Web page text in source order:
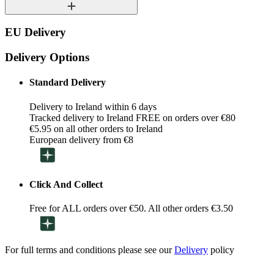
EU Delivery
Delivery Options
Standard Delivery
Delivery to Ireland within 6 days
Tracked delivery to Ireland FREE on orders over €80
€5.95 on all other orders to Ireland
European delivery from €8
Click And Collect
Free for ALL orders over €50. All other orders €3.50
For full terms and conditions please see ourDelivery policy